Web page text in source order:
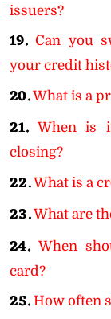
issuers?
19. Can you
your credit
20.What is a
21. When is
closing?
22.What is a
23.What are
24. When
card?
25. How often